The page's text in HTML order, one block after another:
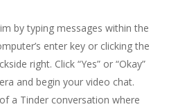
by typing messages within the
enter key or clicking the
right. Click “Yes” or “Okay”
and begin your video chat.
a Tinder conversation where